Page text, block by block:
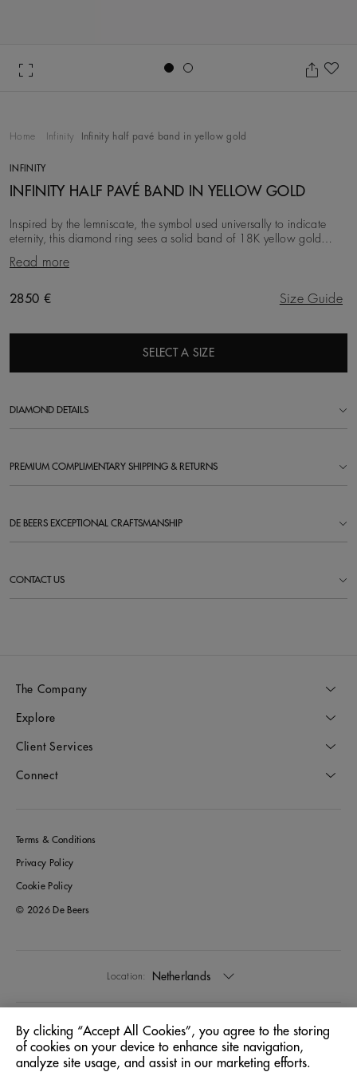
Home Infinity Infinity half pavé band in yellow gold
INFINITY
INFINITY HALF PAVÉ BAND IN YELLOW GOLD
Inspired by the lemniscate, the symbol used universally to indicate
eternity, this diamond ring sees a solid band of 18K yellow gold
interweave with a delicate row o
Read more
Original price
2850 € Size Guide
SELECT A SIZE
DIAMOND DETAILS
PREMIUM COMPLIMENTARY SHIPPING & RETURNS
DE BEERS EXCEPTIONAL CRAFTSMANSHIP
CONTACT US
The Company
Explore
Client Services
Connect
Terms & Conditions
Privacy Policy
Cookie Policy
© 2026 De Beers
Location: Netherlands
Language: English
By clicking “Accept All Cookies”, you agree to the storing
of cookies on your device to enhance site navigation,
analyze site usage, and assist in our marketing efforts.